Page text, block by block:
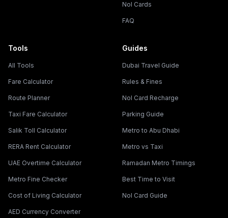
Nol Cards
FAQ
Tools
All Tools
Fare Calculator
Route Planner
Taxi Fare Calculator
Salik Toll Calculator
RERA Rent Calculator
UAE Overtime Calculator
Metro Fine Checker
Cost of Living Calculator
AED Currency Converter
Guides
Dubai Travel Guide
Rules & Fines
Nol Card Recharge
Parking Guide
Metro to Abu Dhabi
Metro vs Taxi
Ramadan Metro Timings
Best Time to Visit
Nol Card Guide